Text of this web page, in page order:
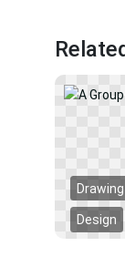
Drawing
Design